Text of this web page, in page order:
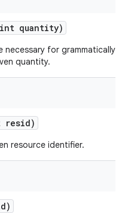
int quantity)
necessary for grammatically
quantity.
resid)
resource identifier.